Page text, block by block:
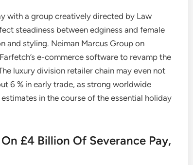
with a group creatively directed by Law
steadiness between edginess and female
and styling. Neiman Marcus Group on
e-commerce software to revamp the
luxury division retailer chain may even not
6 % in early trade, as strong worldwide
in the course of the essential holiday
£4 Billion Of Severance Pay,